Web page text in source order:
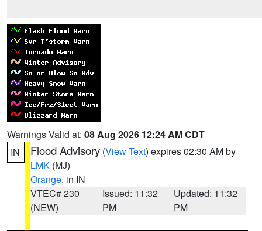
Warnings Valid at: 08 Aug 2026 12:24 AM CDT
IN
Flood Advisory (View Text) expires 02:30 AM by
LMK (MJ)
Orange, in IN
VTEC# 230
(NEW)
Issued: 11:32
PM
Updated: 11:32
PM